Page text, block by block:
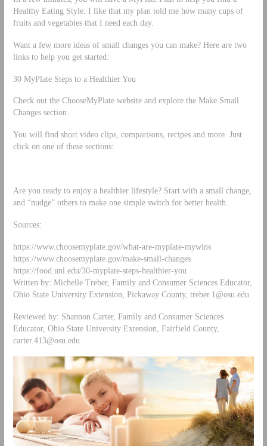
Healthy Eating Style. I like that my plan told me how many cups of
fruits and vegetables that I need each day.
Want a few more ideas of small changes you can make? Here are two
links to help you get started:
30 MyPlate Steps to a Healthier You
Check out the ChooseMyPlate website and explore the Make Small
Changes section.
You will find short video clips, comparisons, recipes and more. Just
click on one of these sections:
Are you ready to enjoy a healthier lifestyle? Start with a small change,
and “nudge” others to make one simple switch for better health.
Sources:
https://www.choosemyplate.gov/what-are-myplate-mywins
https://www.choosemyplate.gov/make-small-changes
https://food.unl.edu/30-myplate-steps-healthier-you
Written by: Michelle Treber, Family and Consumer Sciences Educator,
Ohio State University Extension, Pickaway County, treber.1@osu.edu
Reviewed by: Shannon Carter, Family and Consumer Sciences
Educator, Ohio State University Extension, Fairfield County,
carter.413@osu.edu